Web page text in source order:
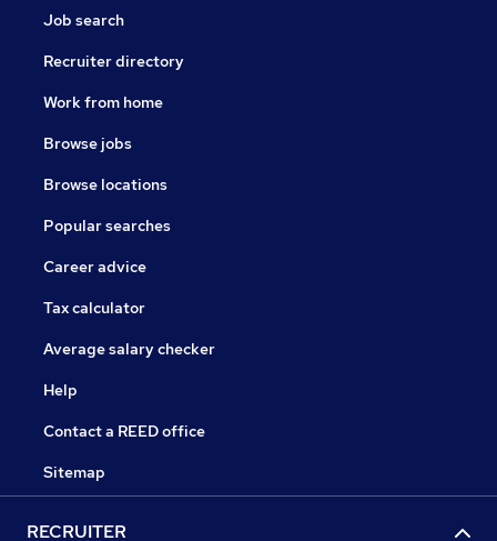
Job search
Recruiter directory
Work from home
Browse jobs
Browse locations
Popular searches
Career advice
Tax calculator
Average salary checker
Help
Contact a REED office
Sitemap
RECRUITER